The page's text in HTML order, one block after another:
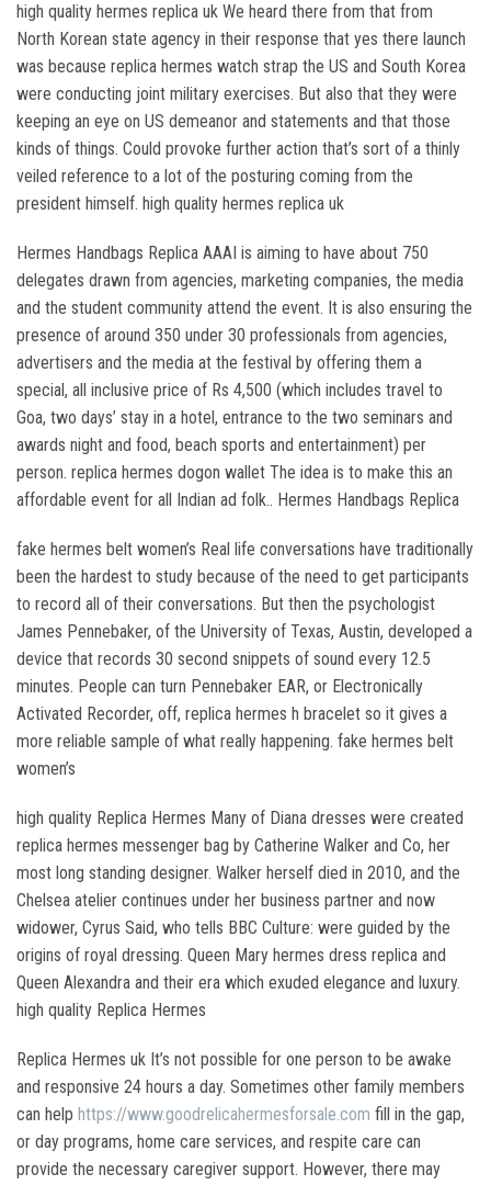
high quality hermes replica uk We heard there from that from
North Korean state agency in their response that yes there launch
was because replica hermes watch strap the US and South Korea
were conducting joint military exercises. But also that they were
keeping an eye on US demeanor and statements and that those
kinds of things. Could provoke further action that’s sort of a thinly
veiled reference to a lot of the posturing coming from the
president himself. high quality hermes replica uk
Hermes Handbags Replica AAAI is aiming to have about 750
delegates drawn from agencies, marketing companies, the media
and the student community attend the event. It is also ensuring the
presence of around 350 under 30 professionals from agencies,
advertisers and the media at the festival by offering them a
special, all inclusive price of Rs 4,500 (which includes travel to
Goa, two days’ stay in a hotel, entrance to the two seminars and
awards night and food, beach sports and entertainment) per
person. replica hermes dogon wallet The idea is to make this an
affordable event for all Indian ad folk.. Hermes Handbags Replica
fake hermes belt women’s Real life conversations have traditionally
been the hardest to study because of the need to get participants
to record all of their conversations. But then the psychologist
James Pennebaker, of the University of Texas, Austin, developed a
device that records 30 second snippets of sound every 12.5
minutes. People can turn Pennebaker EAR, or Electronically
Activated Recorder, off, replica hermes h bracelet so it gives a
more reliable sample of what really happening. fake hermes belt
women’s
high quality Replica Hermes Many of Diana dresses were created
replica hermes messenger bag by Catherine Walker and Co, her
most long standing designer. Walker herself died in 2010, and the
Chelsea atelier continues under her business partner and now
widower, Cyrus Said, who tells BBC Culture: were guided by the
origins of royal dressing. Queen Mary hermes dress replica and
Queen Alexandra and their era which exuded elegance and luxury.
high quality Replica Hermes
Replica Hermes uk It’s not possible for one person to be awake
and responsive 24 hours a day. Sometimes other family members
can help https://www.goodrelicahermesforsale.com fill in the gap,
or day programs, home care services, and respite care can
provide the necessary caregiver support. However, there may